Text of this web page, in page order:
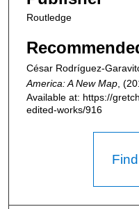
Routledge
César Rodríguez-
America: A New Map,
Available at: https://
edited-works/916